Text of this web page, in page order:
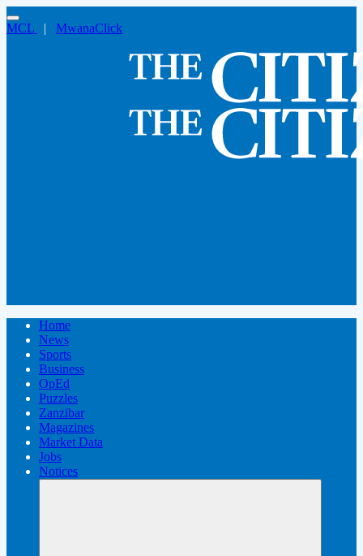
MCL | MwanaClick
Home
News
Sports
Business
OpEd
Puzzles
Zanzibar
Magazines
Market Data
Jobs
Notices